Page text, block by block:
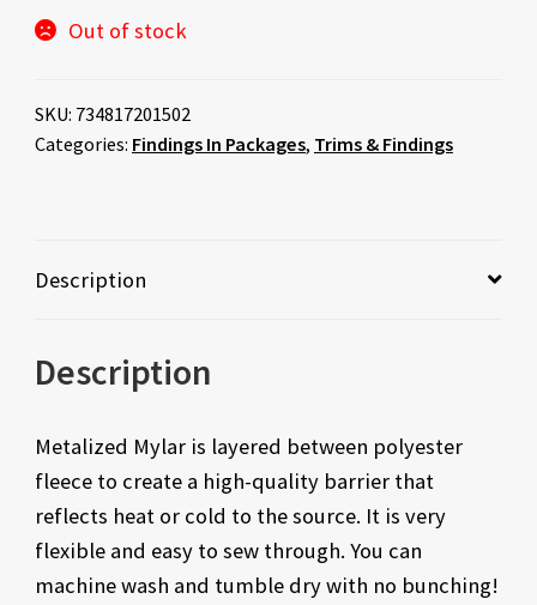
Out of stock
SKU: 734817201502
Categories: Findings In Packages, Trims & Findings
Description
Description
Metalized Mylar is layered between polyester
fleece to create a high-quality barrier that
reflects heat or cold to the source. It is very
flexible and easy to sew through. You can
machine wash and tumble dry with no bunching!